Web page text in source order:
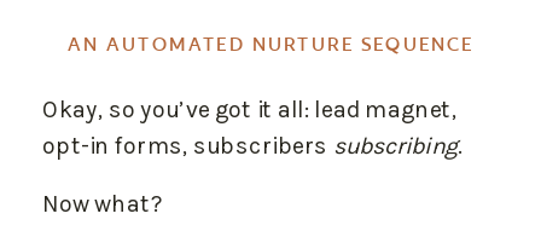
AN AUTOMATED NURTURE SEQUENCE
Okay, so you’ve got it all: lead magnet,
opt-in forms, subscribers subscribing.
Now what?